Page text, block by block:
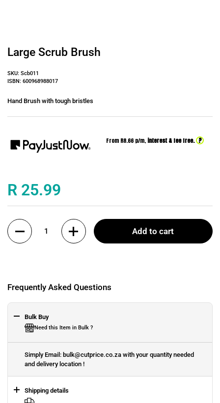
Large Scrub Brush
SKU: Scb011
ISBN: 600968988017
Hand Brush with tough bristles
From R8.66 p/m, interest & fee free. ?
Price:
R 25.99
Quantity
Add to cart
Frequently Asked Questions
Bulk Buy
Need this Item in Bulk ?
Simply Email: bulk@cutprice.co.za with your quantity needed
and delivery location !
Shipping details